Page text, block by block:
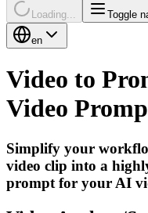
Loading... Toggle
en
Video to
Video
Simplify your
video clip into a
prompt for your AI